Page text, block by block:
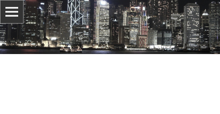
Jonathan Stray
Information, culture, and belief